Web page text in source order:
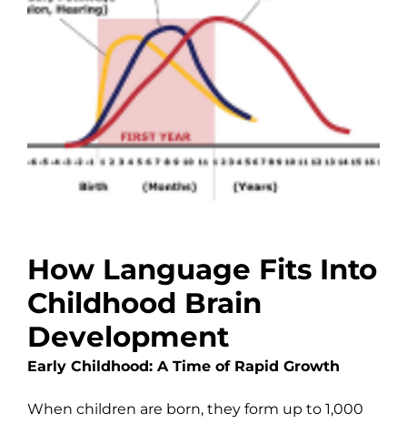
How Language Fits Into
Childhood Brain
Development
Early Childhood: A Time of Rapid Growth
When children are born, they form up to 1,000